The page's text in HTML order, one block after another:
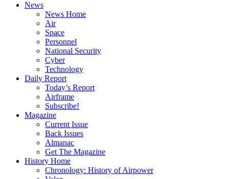
News
News Home
Air
Space
Personnel
National Security
Cyber
Technology
Daily Report
Today’s Report
Airframe
Subscribe!
Magazine
Current Issue
Back Issues
Almanac
Get The Magazine
History Home
Chronology: History of Airpower